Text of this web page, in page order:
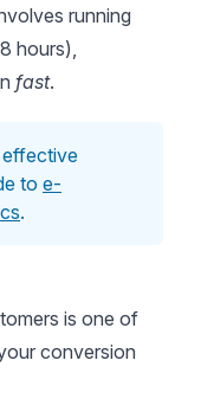
running
hours),
fast.
effective
to e-
.
is one of
conversion